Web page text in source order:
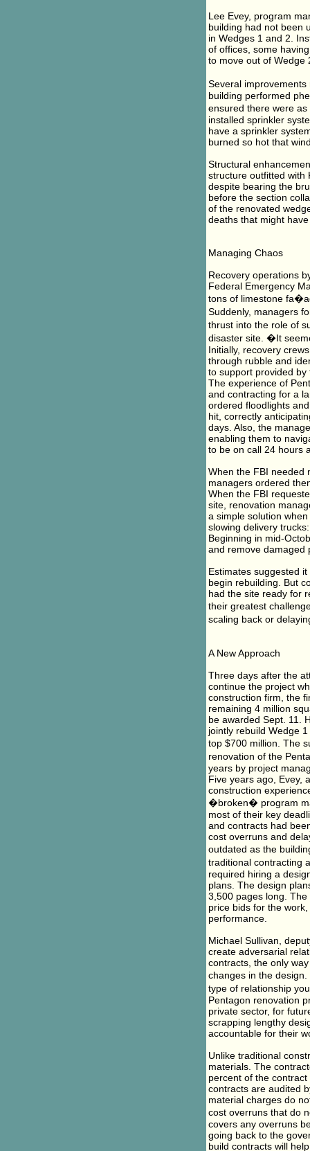
Lee Evey, program
building had not been
in Wedges 1 and 2.
of offices, some
to move out of Wedge
Several
building performed
ensured there were
installed sprinkler
have a sprinkler
burned so hot that
Structural
structure outfitted with
despite bearing the
before the section
of the renovated
deaths that might
Managing Chaos
Recovery operations
Federal Emergency
tons of limestone
Suddenly, managers
thrust into the role of
disaster site. �It
Initially, recovery
through rubble and
to support provided
The experience of
and contracting for a
ordered floodlights
hit, correctly
days. Also, the
enabling them to
to be on call 24 hours
When the FBI needed
managers ordered
When the FBI
site, renovation
a simple solution
slowing delivery
Beginning in mid-
and remove damaged
Estimates suggested
begin rebuilding. But
had the site ready for
their greatest
scaling back or
A New Approach
Three days after the
continue the project
construction firm, the
remaining 4 million
be awarded Sept. 11.
jointly rebuild Wedge
top $700 million. The
renovation of the
years by project
Five years ago, Evey,
construction
�broken� program
most of their key
and contracts had
cost overruns and
outdated as the
traditional contracting
required hiring a
plans. The design
3,500 pages long.
price bids for the
performance.
Michael Sullivan,
create adversarial
contracts, the only
changes in the
type of relationship
Pentagon renovation
private sector, for
scrapping lengthy
accountable for their
Unlike traditional
materials. The
percent of the
contracts are audited
material charges do
cost overruns that do
covers any overruns
going back to the
build contracts will